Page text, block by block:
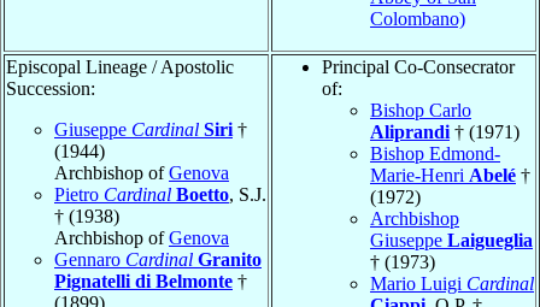
Colombano)
Episcopal Lineage / Apostolic
Succession:
Giuseppe Cardinal Siri †
(1944)
Archbishop ofGenova
Pietro Cardinal Boetto, S.J.
† (1938)
Archbishop ofGenova
Gennaro Cardinal Granito
Pignatelli di Belmonte †
(1899)
Principal Co-Consecrator
of:
Bishop Carlo
Aliprandi † (1971)
Bishop Edmond-
Marie-Henri Abelé †
(1972)
Archbishop
Giuseppe Laigueglia
† (1973)
Mario Luigi Cardinal